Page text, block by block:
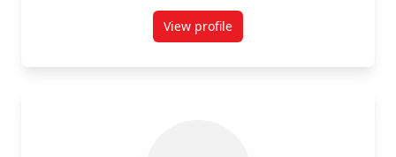
View profilefor Nicolas Carrier